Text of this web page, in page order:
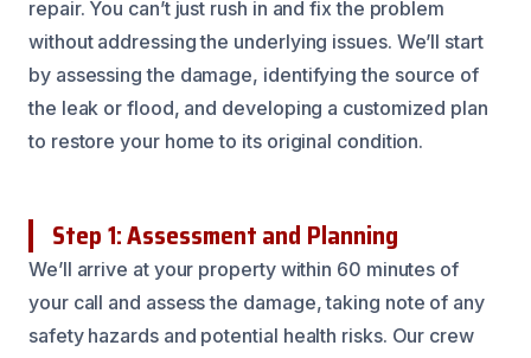
repair. You can’t just rush in and fix the problem
without addressing the underlying issues. We’ll start
by assessing the damage, identifying the source of
the leak or flood, and developing a customized plan
to restore your home to its original condition.
Step 1: Assessment and Planning
We’ll arrive at your property within 60 minutes of
your call and assess the damage, taking note of any
safety hazards and potential health risks. Our crew